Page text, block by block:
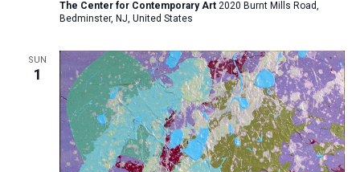
The Center for Contemporary Art 2020 Burnt Mills Road,
Bedminster, NJ, United States
SUN
1